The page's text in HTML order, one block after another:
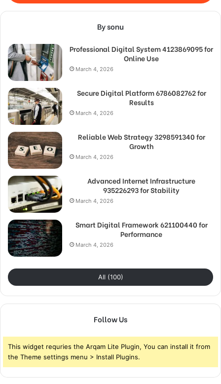
By sonu
Professional Digital System 4123869095 for
Online Use
March 4, 2026
Secure Digital Platform 6786082762 for
Results
March 4, 2026
Reliable Web Strategy 3298591340 for
Growth
March 4, 2026
Advanced Internet Infrastructure
935226293 for Stability
March 4, 2026
Smart Digital Framework 621100440 for
Performance
March 4, 2026
All (100)
Follow Us
This widget requries the Arqam Lite Plugin, You can install it from
the Theme settings menu > Install Plugins.